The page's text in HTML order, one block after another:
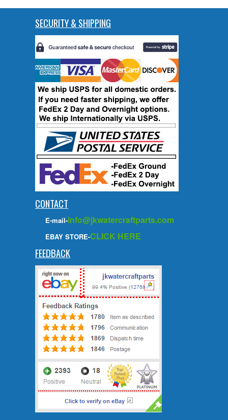
SECURITY & SHIPPING
CONTACT
E-mail-info@jkwatercraftparts.com
EBAY STORE-CLICK HERE
FEEDBACK